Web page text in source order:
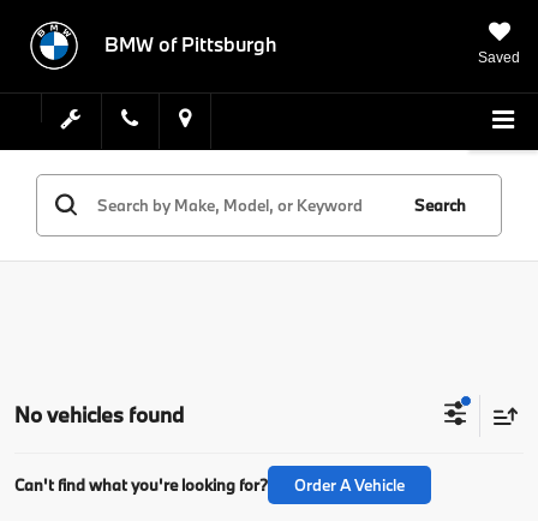
BMW of Pittsburgh
Saved
Search
No vehicles found
Can't find what you're looking for? Order A Vehicle